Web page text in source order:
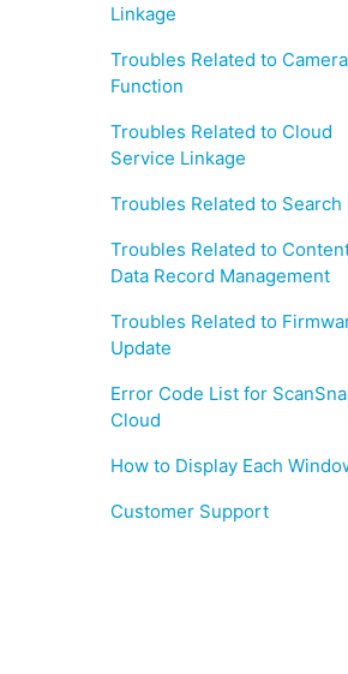
Linkage
Troubles Related to Camera
Function
Troubles Related to Cloud
Service Linkage
Troubles Related to Search
Troubles Related to
Data Record Management
Troubles Related to
Update
Error Code List for
Cloud
How to Display Each
Customer Support